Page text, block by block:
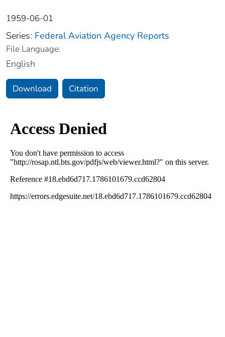
1959-06-01
Series: Federal Aviation Agency Reports
File Language:
English
Download Citation